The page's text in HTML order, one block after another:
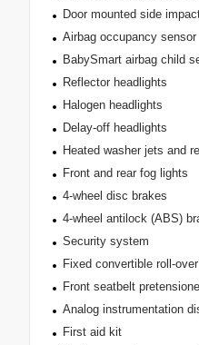
Door mounted side
Airbag occupancy sensor
BabySmart airbag child
Reflector headlights
Halogen headlights
Delay-off headlights
Heated washer jets and
Front and rear fog lights
4-wheel disc brakes
4-wheel antilock (ABS)
Security system
Fixed convertible roll-
Front seatbelt
Analog instrumentation
First aid kit